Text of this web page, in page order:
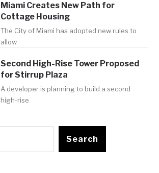
Miami Creates New Path for
Cottage Housing
The City of Miami has adopted new rules to
allow
Second High-Rise Tower Proposed
for Stirrup Plaza
A developer is planning to build a second
high-rise
Search